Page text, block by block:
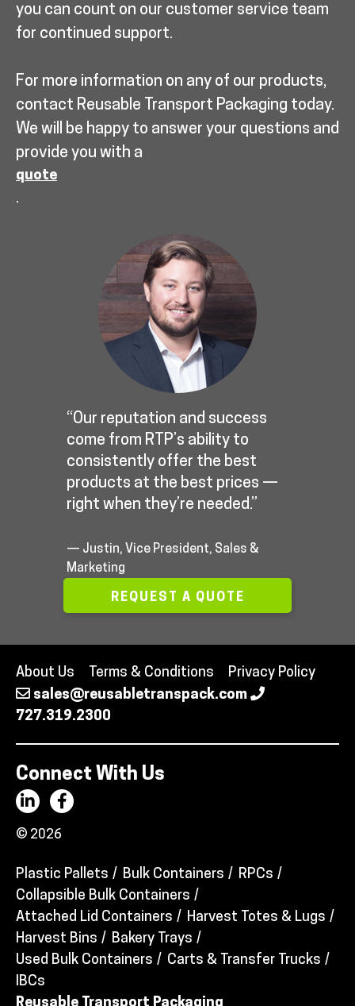
you can count on our customer service team
for continued support.
For more information on any of our products,
contact Reusable Transport Packaging today.
We will be happy to answer your questions and
provide you with a
quote
.
“Our reputation and success
come from RTP’s ability to
consistently offer the best
products at the best prices —
right when they’re needed.”
— Justin, Vice President, Sales &
Marketing
REQUEST A QUOTE
About Us Terms & Conditions
Privacy Policy
sales@reusabletranspack.com
727.319.2300
Connect With Us
© 2026
Plastic Pallets Bulk Containers
RPCs
Collapsible Bulk Containers
Attached Lid Containers
Harvest Totes & Lugs
Harvest Bins
Bakery Trays
Used Bulk Containers
Carts & Transfer Trucks
IBCs